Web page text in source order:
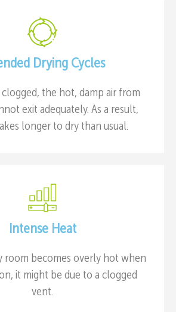
Drying Cycles
the hot, damp air from
exit adequately. As a result,
longer to dry than usual.
Intense Heat
room becomes overly hot when
it might be due to a clogged
vent.